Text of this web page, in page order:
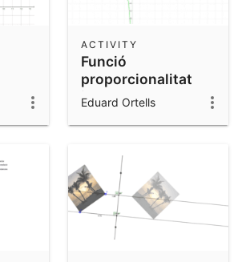
Funció
proporcionalitat
inversa
ACTIVITY
Eduard Ortells